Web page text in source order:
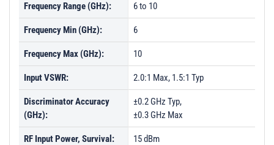
Frequency Range (GHz): 6 to 10
Frequency Min (GHz): 6
Frequency Max (GHz): 10
Input VSWR: 2.0:1 Max, 1.5:1 Typ
Discriminator Accuracy
(GHz):
±0.2 GHz Typ,
±0.3 GHz Max
RF Input Power, Survival: 15 dBm